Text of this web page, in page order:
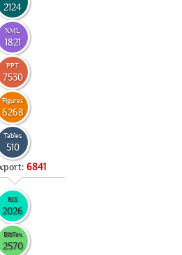
2124
XML
1821
PPT
7530
Figures
6268
Tables
510
6841
RIS
2026
BibTex
2570